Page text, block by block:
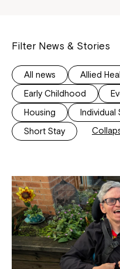
Filter News & Stories
All news
Allied
Early Childhood
Housing
Individual
Short Stay